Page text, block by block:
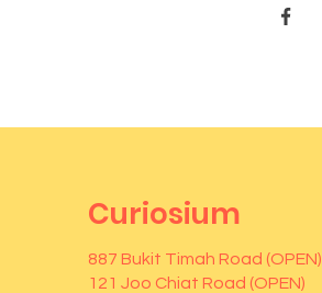
Curiosium
887 Bukit Timah Road (OPEN)
121 Joo Chiat Road (OPEN)